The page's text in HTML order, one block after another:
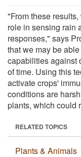
"From these
role in sensing rain
responses," says
that we may be
capabilities against
of time. Using this
activate crops'
conditions are
plants, which could
RELATED TOPICS
Plants & Animals